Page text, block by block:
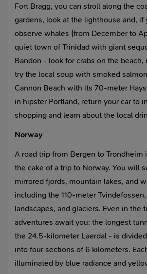
Fort Bragg, you can stroll along the
gardens, look at the lighthouse and, if
observe whales (from December to
quiet town of Trinidad with giant
Bandon - look for crabs on the beach,
try the local soup with smoked
Cannon Beach with its 70-meter
in hipster Portland, return your car to
shopping and learn about the local
Norway
A road trip from Bergen to Trondheim
the cake of a trip to Norway. You will
mirrored fjords, mountain lakes, and
including the 110-meter
landscapes, and glaciers. Even in the
adventures await you: the longest
the 24.5-kilometer Laerdal - is
into four sections of 6 kilometers.
illuminated by blue radiance and